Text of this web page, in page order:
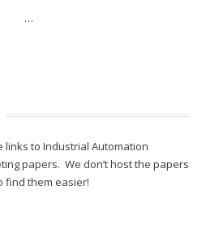
…
links to Industrial Automation
papers. We don’t host the papers
find them easier!